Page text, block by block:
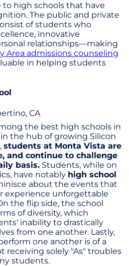
to high schools that have
The public and private
of students who
innovative
relationships—making
Area admissions counseling
in helping students
CA
the best high schools in
the hub of growing Silicon
students at Monta Vista are
and continue to challenge
basis. Students, while on
have notably high school
about the events that
experience unforgettable
the flip side, the school
of diversity, which
inability to drastically
from one another. Lastly,
one another is of a
receiving solely "As" troubles
students.